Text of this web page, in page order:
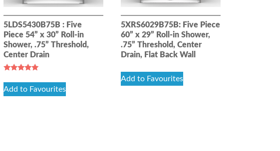
5LDS5430B75B : Five
Piece 54” x 30” Roll-in
Shower, .75” Threshold,
Center Drain
5.00
out of 5
Add to Favourites
5XRS6029B75B: Five Piece
60” x 29” Roll-in Shower,
.75” Threshold, Center
Drain, Flat Back Wall
Add to Favourites